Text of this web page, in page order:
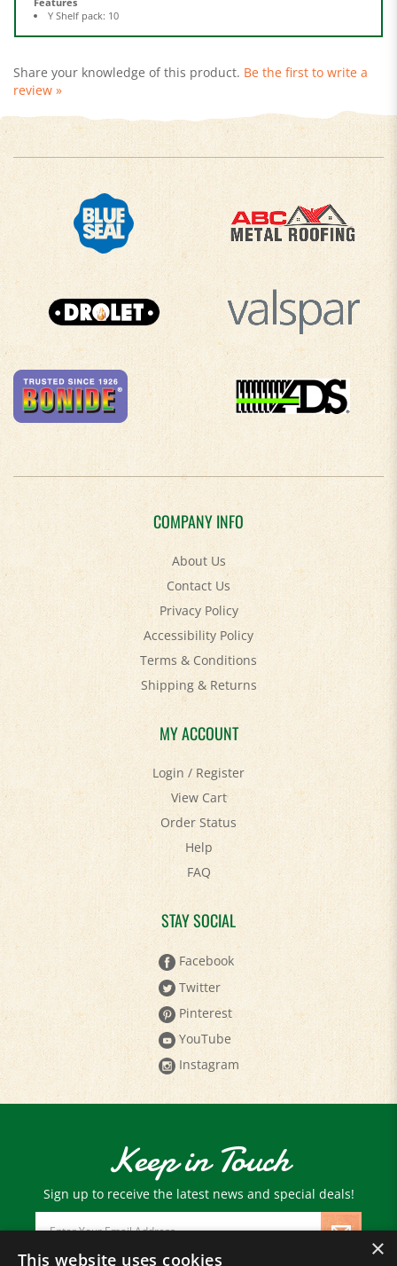
review »
COMPANY INFO
About Us
Contact Us
Privacy Policy
Accessibility Policy
Terms & Conditions
Shipping&Returns
MY ACCOUNT
Login/Register
View Cart
Order Status
Help
FAQ
STAY SOCIAL
Facebook
Twitter
Pinterest
YouTube
Instagram
Keep in Touch
Sign up to receive the latest news and special deals!
Email
Address
×
This website uses cookies